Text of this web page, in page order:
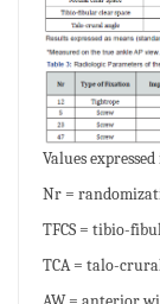
Values
Nr =
TFCS = tibio-
TCA = talo-